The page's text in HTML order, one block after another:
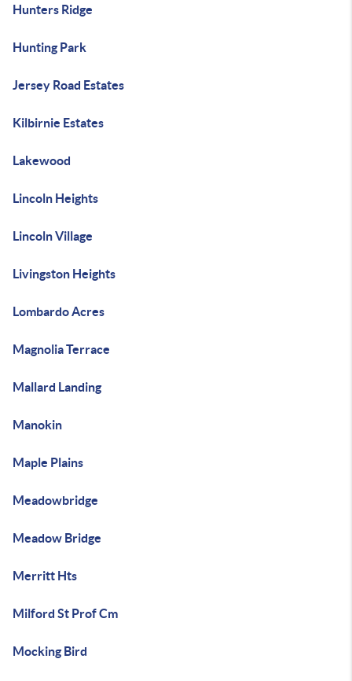
Hunters Ridge
Hunting Park
Jersey Road Estates
Kilbirnie Estates
Lakewood
Lincoln Heights
Lincoln Village
Livingston Heights
Lombardo Acres
Magnolia Terrace
Mallard Landing
Manokin
Maple Plains
Meadowbridge
Meadow Bridge
Merritt Hts
Milford St Prof Cm
Mocking Bird